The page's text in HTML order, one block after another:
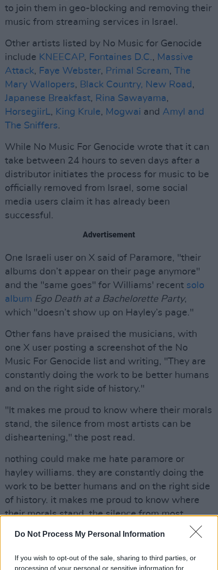
Do Not Process My Personal Information
If you wish to opt-out of the sale, sharing to third parties, or
processing of your personal or sensitive information for
to join them in geo-blocking and removing their
music from streaming services in Israel.
Other artists listed by No Music for Genocide
include KNEECAP, Fontaines D.C., Massive
Attack, Faye Webster, Primal Scream, The
Mary Wallopers, Black Country, New Road ,
Japanese Breakfast, Rina Sawayama,
HorsegiirL, King Krule, Mogwai and Amyl and
The Sniffers.
While No Music For Genocide wrote that it can
take between 24 hours to seven days after a
distributor initiates the process for music to be
officially removed from Israel, some social
media users claim it has already been
successful.
Advertisement
One Israeli user on X said of Paramore, "their
albums don’t appear on their page anymore"
and the "same goes" for Williams' recent solo
album Ego Death at a Bachelorette Party,
which "doesn’t show up on Hayley’s page."
Other fans have praised the musicians, with
one X user posting a screenshot of the No
Music For Genocide list and writing, "They are
constantly doing the work to be better humans
and on the right side of history."
"It makes me proud to know where their morals
stand, the silence from most artists can be
disheartening," the post read.
nothing could make me hate paramore or
hayley williams. they are constantly doing the
work to be better humans and on the right side
of history. it makes me proud to know where
their morals stand, the silence from most
pic.twitter.com/R0i8A6yEbs
— spooky natalie (@ode2trees)September 23,